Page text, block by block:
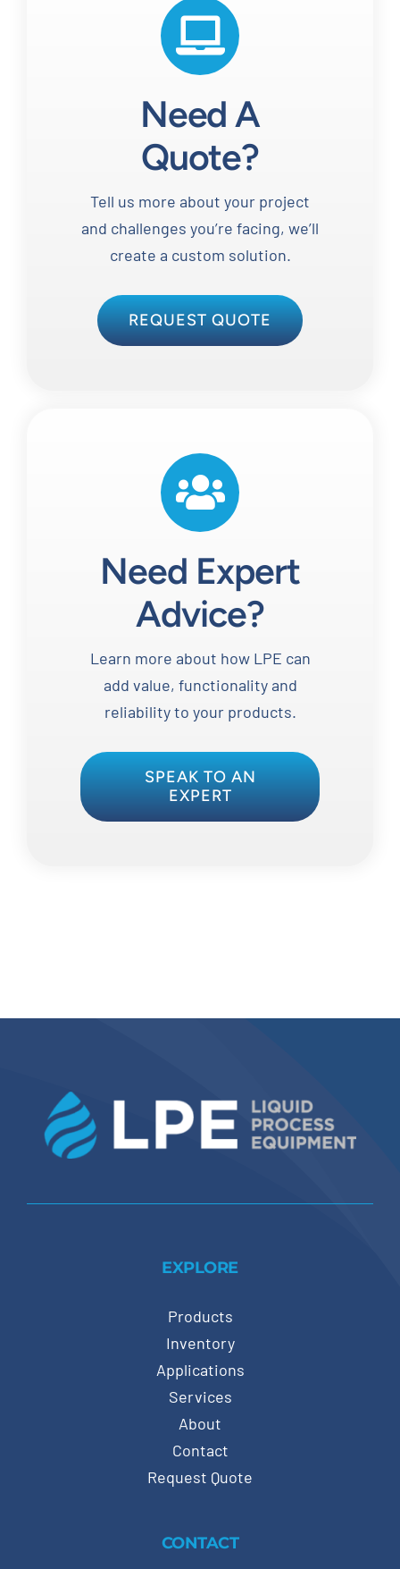
Need A
Quote?
Tell us more about your project
and challenges you’re facing, we’ll
create a custom solution.
REQUEST QUOTE
Need Expert
Advice?
Learn more about how LPE can
add value, functionality and
reliability to your products.
SPEAK TO AN
EXPERT
EXPLORE
Products
Inventory
Applications
Services
About
Contact
Request Quote
CONTACT